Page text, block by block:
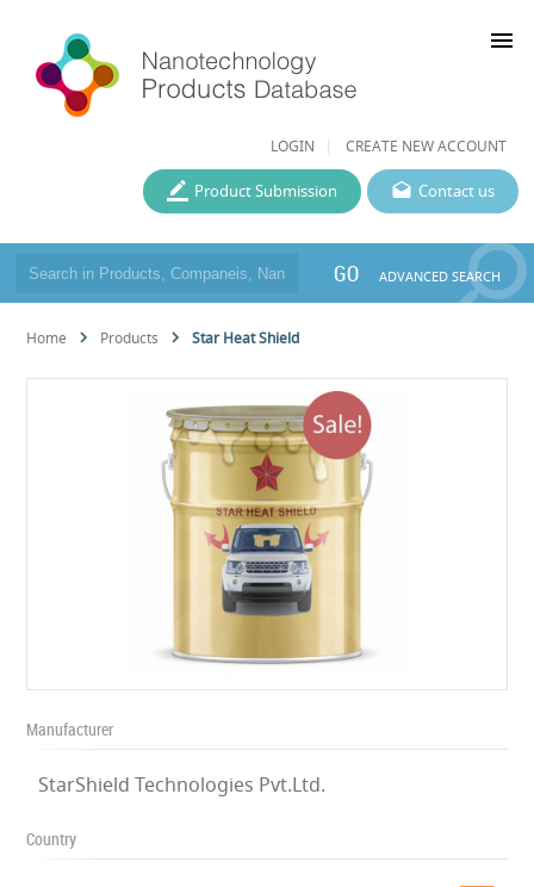
LOGIN CREATE NEW ACCOUNT
menu
Contact us
Product Submission
GO ADVANCED SEARCH
Home Products Star Heat Shield
Manufacturer
StarShield Technologies Pvt.Ltd.
Country